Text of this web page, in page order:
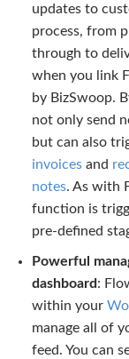
updates to
process, from
through to
when you link
by BizSwoop.
not only send
but can also
invoicesand
notes. As with
function is
pre-defined
Powerful
dashboard:
within your
manage all of
feed. You can